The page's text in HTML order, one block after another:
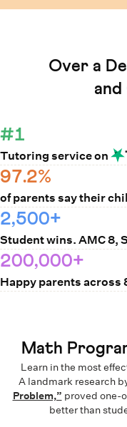
Over a
#1
Tutoring service on
97.2%
of parents say their
2,500+
Student wins. AMC 8,
200,000+
Happy parents across
Math
Learn in the most
A landmark research
Problem,” proved one-
better than